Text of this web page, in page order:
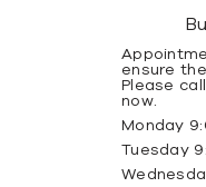
ensure
Please
now.
Monday
Tuesday